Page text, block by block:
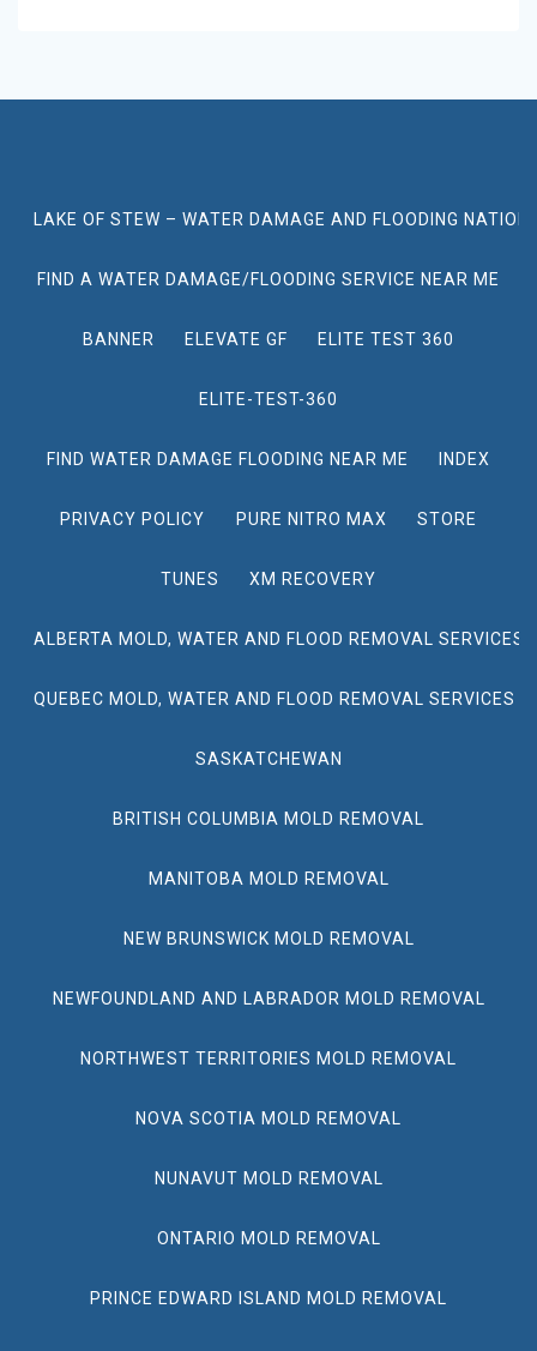
LAKE OF STEW – WATER DAMAGE AND FLOODING
FIND A WATER DAMAGE/FLOODING SERVICE NEAR ME
BANNER ELEVATE GF ELITE TEST 360
ELITE-TEST-360
FIND WATER DAMAGE FLOODING NEAR ME INDEX
PRIVACY POLICY PURE NITRO MAX STORE
TUNES XM RECOVERY
ALBERTA MOLD, WATER AND FLOOD REMOVAL SERVICES
QUEBEC MOLD, WATER AND FLOOD REMOVAL SERVICES
SASKATCHEWAN
BRITISH COLUMBIA MOLD REMOVAL
MANITOBA MOLD REMOVAL
NEW BRUNSWICK MOLD REMOVAL
NEWFOUNDLAND AND LABRADOR MOLD REMOVAL
NORTHWEST TERRITORIES MOLD REMOVAL
NOVA SCOTIA MOLD REMOVAL
NUNAVUT MOLD REMOVAL
ONTARIO MOLD REMOVAL
PRINCE EDWARD ISLAND MOLD REMOVAL